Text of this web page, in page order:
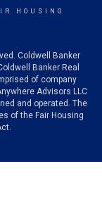
HOUSING
Coldwell Banker
Banker Real
of company
Advisors LLC
and operated. The
of the Fair Housing